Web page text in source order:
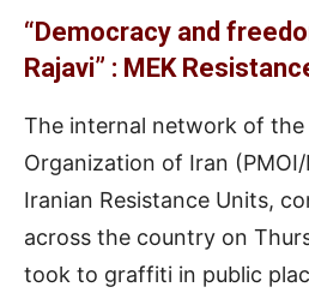
“Democracy and
Rajavi” : MEK
The internal network of the
Organization of Iran
Iranian Resistance Units,
across the country on
took to graffiti in public